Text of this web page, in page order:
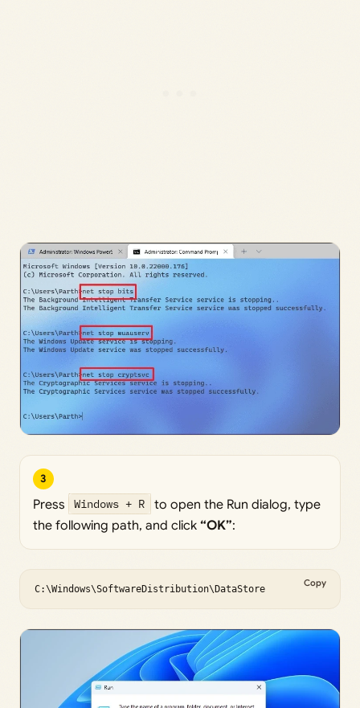
3
Press Windows + R
to open the Run dialog, type
the following path, and click “OK”:
C:\Windows\SoftwareDistribution\DataStore
Copy